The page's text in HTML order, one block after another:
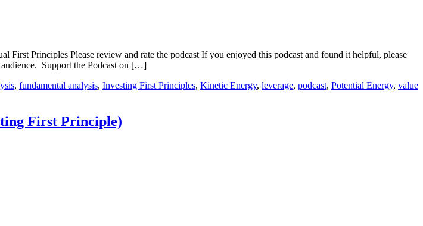
Principles Please review and rate the podcast If you enjoyed this podcast and found it helpful, please
audience. Support the Podcast on […]
, fundamental analysis, Investing First Principles, Kinetic Energy, leverage, podcast, Potential Energy, value
First Principle)